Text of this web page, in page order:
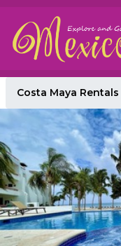
Costa Maya Rentals